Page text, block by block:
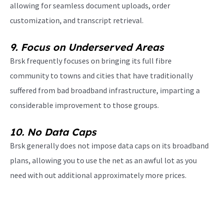
allowing for seamless document uploads, order
customization, and transcript retrieval.
9. Focus on Underserved Areas
Brsk frequently focuses on bringing its full fibre
community to towns and cities that have traditionally
suffered from bad broadband infrastructure, imparting a
considerable improvement to those groups.
10. No Data Caps
Brsk generally does not impose data caps on its broadband
plans, allowing you to use the net as an awful lot as you
need with out additional approximately more prices.